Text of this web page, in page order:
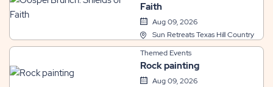
Faith
Aug 09, 2026
Sun Retreats Texas Hill Country
Themed Events
Rock painting
Aug 09, 2026